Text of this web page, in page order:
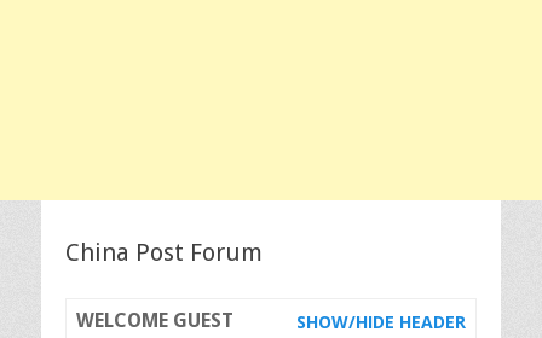
China Post Forum
WELCOME GUEST SHOW/HIDE HEADER